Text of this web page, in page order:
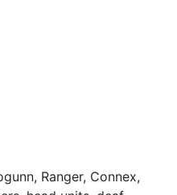
Ranger, Connex,